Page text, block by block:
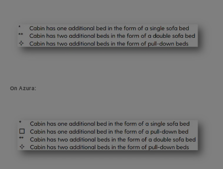
On Azura: